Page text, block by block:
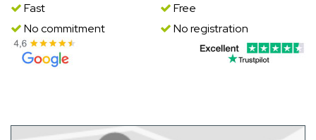
Fast
Free
No commitment
No registration